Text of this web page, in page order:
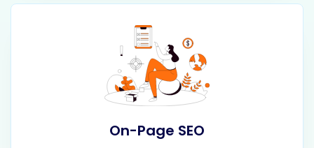
web pages in a website which makes it easy for
a user as well as the Google Crawler to
navigate, index and save web pages which get
better organic rankings for Google searches.
On-Page SEO